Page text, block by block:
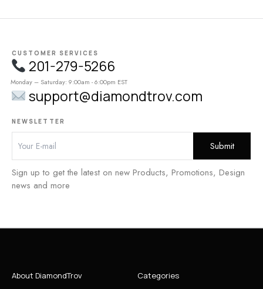
CUSTOMER SERVICES
201-279-5266
Monday – Saturday: 9:00am - 6:00pm EST
support@diamondtrov.com
NEWSLETTER
Sign up to get the latest on new Products, Promotions, Design
news and more
About DiamondTrov Categories